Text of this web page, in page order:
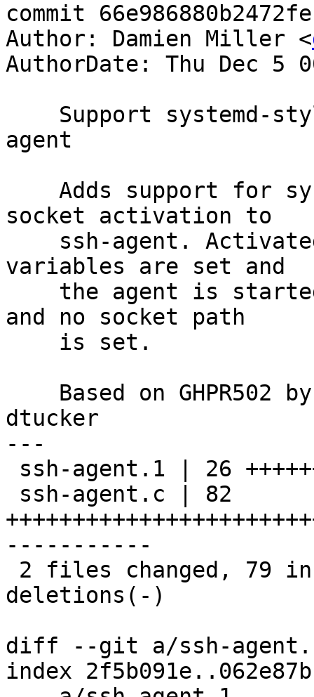
commit
Author: Damien Miller <
AuthorDate: Thu Dec 5
agent
socket activation to
variables are set and
and no socket path
dtucker
---
-----------
deletions(-)
diff --git a/ssh-
index